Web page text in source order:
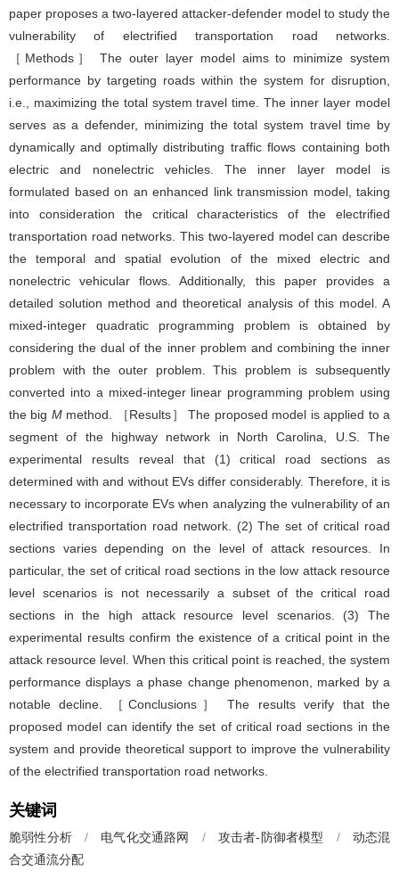
paper proposes a two-layered attacker-defender model to study the
vulnerability of electrified transportation road networks.
［Methods］ The outer layer model aims to minimize system
performance by targeting roads within the system for disruption,
i.e., maximizing the total system travel time. The inner layer model
serves as a defender, minimizing the total system travel time by
dynamically and optimally distributing traffic flows containing both
electric and nonelectric vehicles. The inner layer model is
formulated based on an enhanced link transmission model, taking
into consideration the critical characteristics of the electrified
transportation road networks. This two-layered model can describe
the temporal and spatial evolution of the mixed electric and
nonelectric vehicular flows. Additionally, this paper provides a
detailed solution method and theoretical analysis of this model. A
mixed-integer quadratic programming problem is obtained by
considering the dual of the inner problem and combining the inner
problem with the outer problem. This problem is subsequently
converted into a mixed-integer linear programming problem using
the big Mmethod. ［Results］ The proposed model is applied to a
segment of the highway network in North Carolina, U.S. The
experimental results reveal that (1) critical road sections as
determined with and without EVs differ considerably. Therefore, it is
necessary to incorporate EVs when analyzing the vulnerability of an
electrified transportation road network. (2) The set of critical road
sections varies depending on the level of attack resources. In
particular, the set of critical road sections in the low attack resource
level scenarios is not necessarily a subset of the critical road
sections in the high attack resource level scenarios. (3) The
experimental results confirm the existence of a critical point in the
attack resource level. When this critical point is reached, the system
performance displays a phase change phenomenon, marked by a
notable decline. ［Conclusions］ The results verify that the
proposed model can identify the set of critical road sections in the
system and provide theoretical support to improve the vulnerability
of the electrified transportation road networks.
关键词
脆弱性分析 / 电气化交通路网 / 攻击者-防御者模型 /
动态混
合交通流分配